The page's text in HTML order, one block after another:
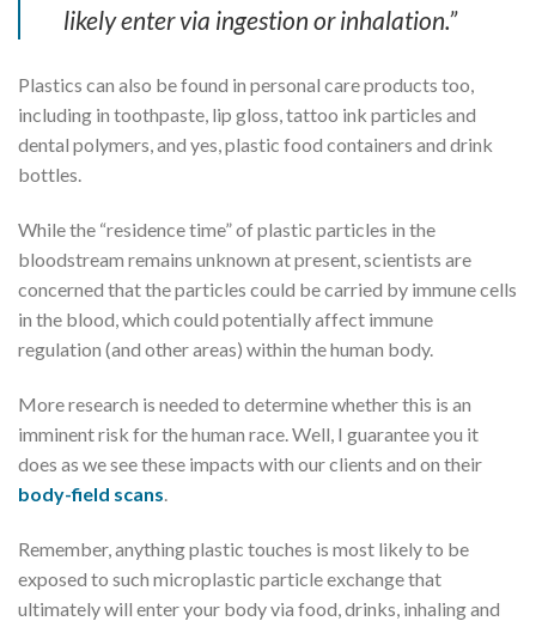
likely enter via ingestion or inhalation.”
Plastics can also be found in personal care products too,
including in toothpaste, lip gloss, tattoo ink particles and
dental polymers, and yes, plastic food containers and drink
bottles.
While the “residence time” of plastic particles in the
bloodstream remains unknown at present, scientists are
concerned that the particles could be carried by immune cells
in the blood, which could potentially affect immune
regulation (and other areas) within the human body.
More research is needed to determine whether this is an
imminent risk for the human race. Well, I guarantee you it
does as we see these impacts with our clients and on their
body-field scans
Remember, anything plastic touches is most likely to be
exposed to such microplastic particle exchange that
ultimately will enter your body via food, drinks, inhaling and